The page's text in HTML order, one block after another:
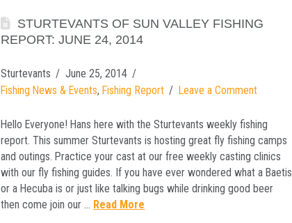
STURTEVANTS OF SUN VALLEY FISHING
REPORT: JUNE 24, 2014
Sturtevants
June 25, 2014
Fishing News & Events,Fishing Report Leave a Comment
Hello Everyone! Hans here with the Sturtevants weekly fishing
report. This summer Sturtevants is hosting great fly fishing camps
and outings. Practice your cast at our free weekly casting clinics
with our fly fishing guides. If you have ever wondered what a Baetis
or a Hecuba is or just like talking bugs while drinking good beer
then come join our … Read More